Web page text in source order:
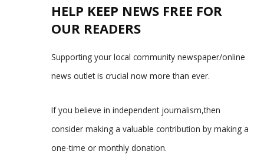
HELP KEEP NEWS FREE FOR
OUR READERS
Supporting your local community newspaper/online
news outlet is crucial now more than ever.
If you believe in independent journalism,then
consider making a valuable contribution by making a
one-time or monthly donation.